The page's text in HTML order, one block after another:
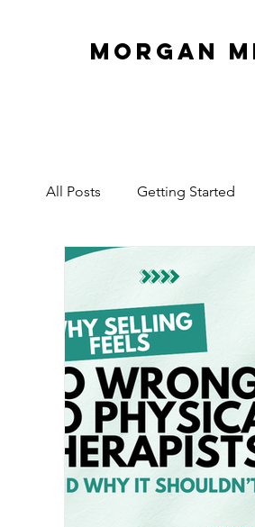
All Posts Getting Started
ADHD Business Owner
MORGAN